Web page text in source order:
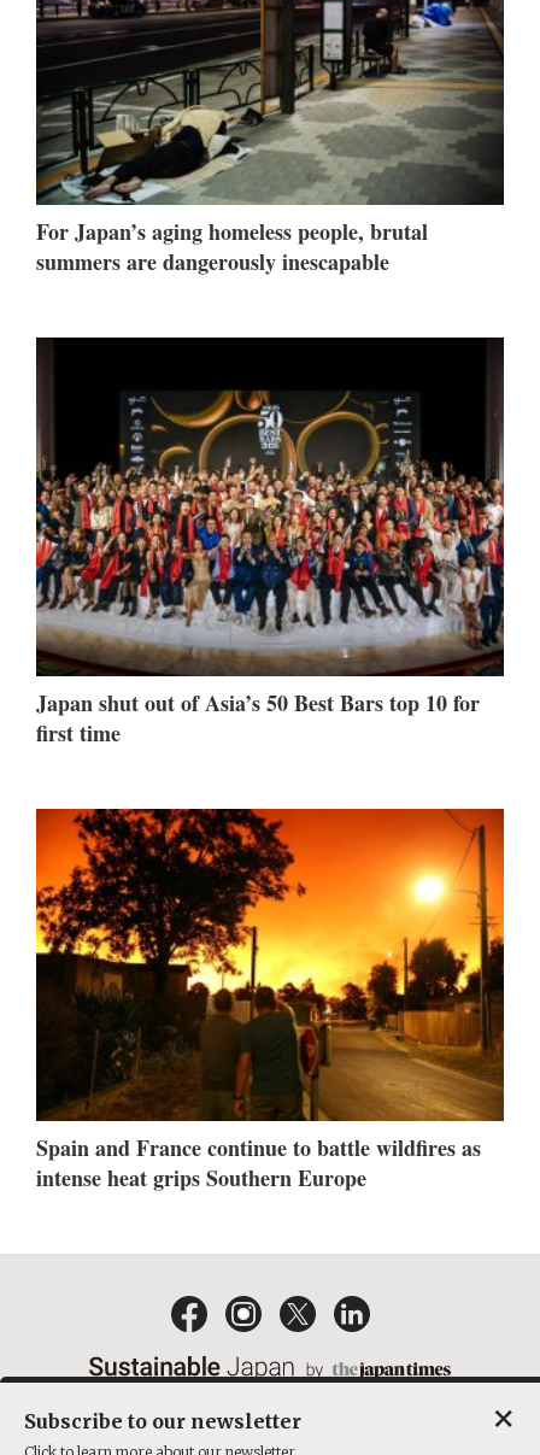
For Japan’s aging homeless people, brutal
summers are dangerously inescapable
Japan shut out of Asia’s 50 Best Bars top 10 for
first time
Spain and France continue to battle wildfires as
intense heat grips Southern Europe
Subscribe to our newsletter ×